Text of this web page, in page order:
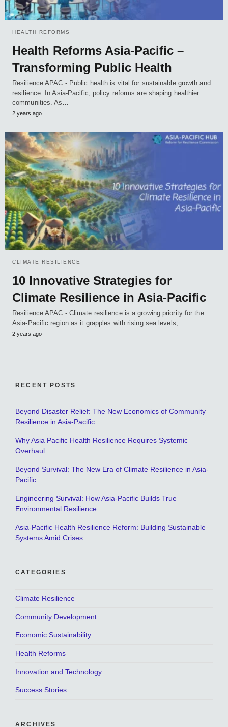
HEALTH REFORMS
Health Reforms Asia-Pacific –
Transforming Public Health
Resilience APAC - Public health is vital for sustainable growth and
resilience. In Asia-Pacific, policy reforms are shaping healthier
communities. As…
2 years ago
CLIMATE RESILIENCE
10 Innovative Strategies for
Climate Resilience in Asia-Pacific
Resilience APAC - Climate resilience is a growing priority for the
Asia-Pacific region as it grapples with rising sea levels,…
2 years ago
RECENT POSTS
Beyond Disaster Relief: The New Economics of Community
Resilience in Asia-Pacific
Why Asia Pacific Health Resilience Requires Systemic
Overhaul
Beyond Survival: The New Era of Climate Resilience in Asia-
Pacific
Engineering Survival: How Asia-Pacific Builds True
Environmental Resilience
Asia-Pacific Health Resilience Reform: Building Sustainable
Systems Amid Crises
CATEGORIES
Climate Resilience
Community Development
Economic Sustainability
Health Reforms
Innovation and Technology
Success Stories
ARCHIVES